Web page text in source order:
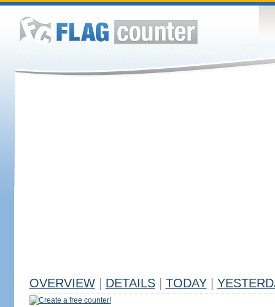
OVERVIEW DETAILS TODAY
Create a free counter!